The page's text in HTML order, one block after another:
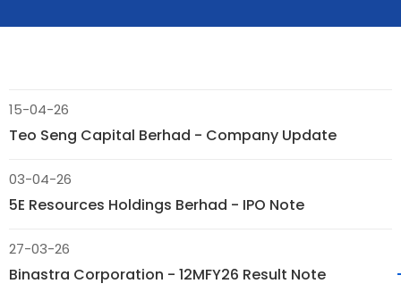
15-04-26
Teo Seng Capital Berhad - Company Update
03-04-26
5E Resources Holdings Berhad - IPO Note
27-03-26
Binastra Corporation - 12MFY26 Result Note